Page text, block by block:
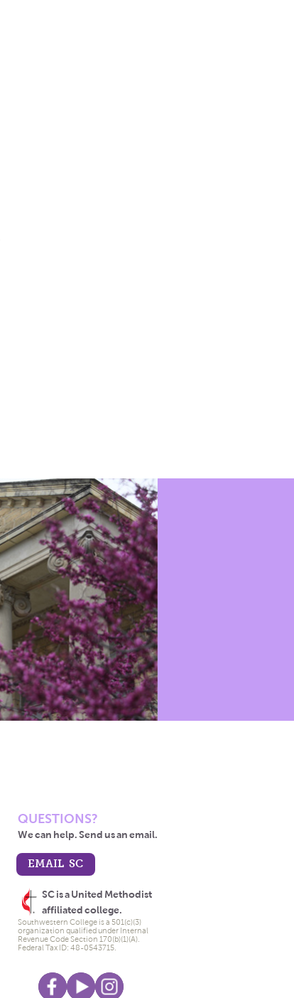
QUESTIONS?
We can help. Send us an email.
EMAIL SC
SC is a United Methodist
affiliated college.
Southwestern College is a 501(c)(3)
organization qualified under Internal
Revenue Code Section 170(b)(1)(A).
Federal Tax ID: 48-0543715.